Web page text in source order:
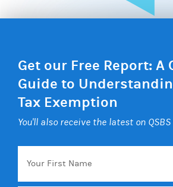
Get our Free Report: A
Guide to
Tax Exemption
You'll also receive the latest on
Your
First
Name